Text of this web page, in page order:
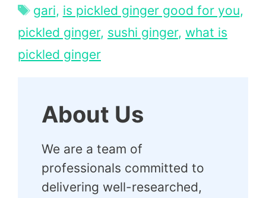
Tags
gari, is pickled ginger good for you,
pickled ginger, sushi ginger, what is
pickled ginger
About Us
We are a team of
professionals committed to
delivering well-researched,